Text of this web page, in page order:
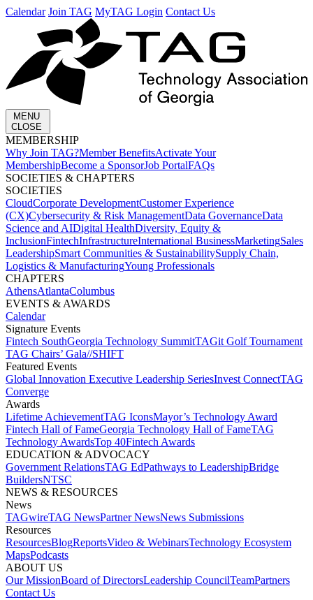
Calendar Join TAG MyTAG Login Contact Us
MENU
CLOSE
MEMBERSHIP​
Why Join TAG?Member BenefitsActivate Your
MembershipBecome a SponsorJob PortalFAQs
SOCIETIES & CHAPTERS​
SOCIETIES
CloudCorporate Development​Customer Experience
(CX)Cybersecurity & Risk ManagementData GovernanceData
Science and AIDigital HealthDiversity, Equity &
InclusionFintechInfrastructureInternational BusinessMarketingSales
LeadershipSmart Communities & SustainabilitySupply Chain,
Logistics & ManufacturingYoung Professionals
CHAPTERS
AthensAtlantaColumbus
EVENTS & AWARDS​
Calendar
Signature Events​
Fintech SouthGeorgia Technology SummitTAGit Golf Tournament​
TAG Chairs’ Gala​//SHIFT
Featured Events​
Global Innovation Executive Leadership SeriesInvest Connect​TAG
Converge
Awards
Lifetime Achievement​TAG Icons​Mayor’s Technology Award​
Fintech Hall of Fame​Georgia Technology Hall of Fame​TAG
Technology Awards​Top 40Fintech Awards
EDUCATION & ADVOCACY​
Government Relations​TAG Ed​Pathways to Leadership​Bridge
Builders​NTSC​
NEWS & RESOURCES​
News
TAGwireTAG News​Partner News​News Submissions​
Resources
ResourcesBlogReports​Video & WebinarsTechnology Ecosystem
Maps​Podcasts
ABOUT US​
Our MissionBoard of Directors​Leadership Council​Team​Partners​
Contact Us​